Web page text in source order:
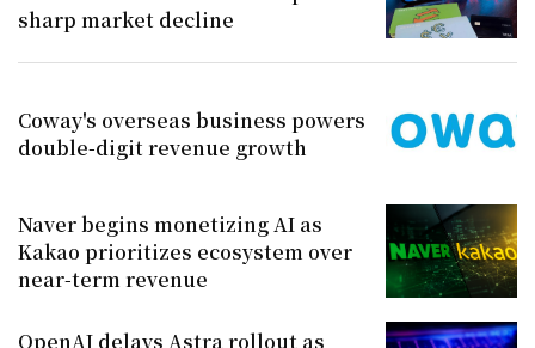
sharp market decline
Coway's overseas business powers
double-digit revenue growth
Naver begins monetizing AI as
Kakao prioritizes ecosystem over
near-term revenue
OpenAI delays Astra rollout as